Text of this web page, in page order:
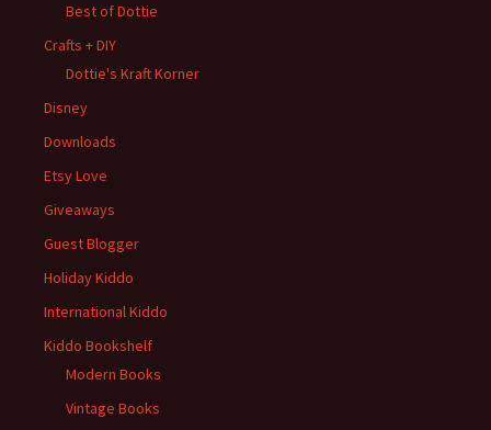
Best of Dottie
Crafts + DIY
Dottie's Kraft Korner
Disney
Downloads
Etsy Love
Giveaways
Guest Blogger
Holiday Kiddo
International Kiddo
Kiddo Bookshelf
Modern Books
Vintage Books